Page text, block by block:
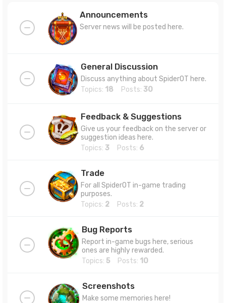
Announcements
Server news will be posted here.
General Discussion
Discuss anything about SpiderOT here.
Topics: 18 Posts: 30
Feedback & Suggestions
Give us your feedback on the server or
suggestion ideas here.
Topics: 3 Posts: 6
Trade
For all SpiderOT in-game trading
purposes.
Topics: 2 Posts: 2
Bug Reports
Report in-game bugs here, serious
ones are highly rewarded.
Topics: 5 Posts: 10
Screenshots
Make some memories here!